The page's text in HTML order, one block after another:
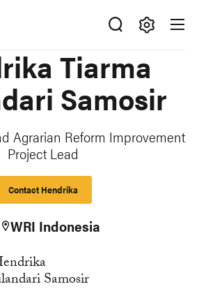
Tiarma
Samosir
Agrarian Reform Improvement
Project Lead
Contact Hendrika
WRI Indonesia